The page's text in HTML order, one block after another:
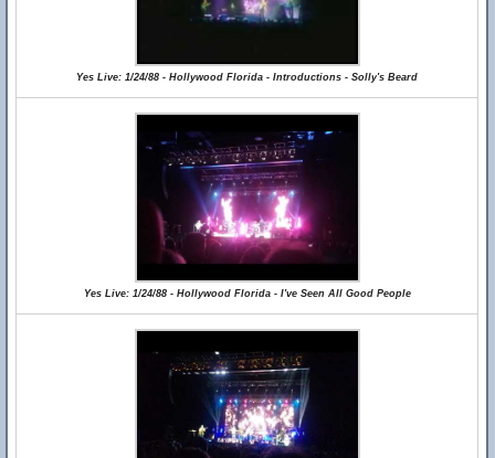
Yes Live: 1/24/88 - Hollywood Florida - Introductions - Solly's Beard
Yes Live: 1/24/88 - Hollywood Florida - I've Seen All Good People